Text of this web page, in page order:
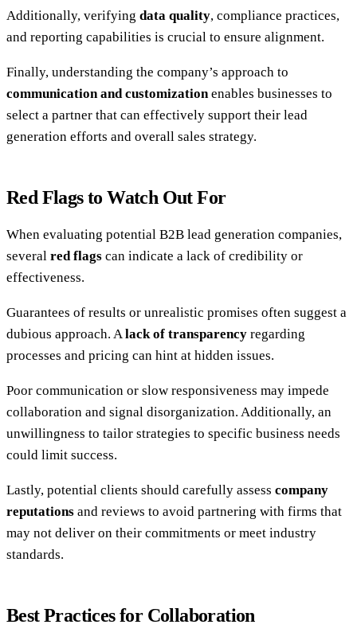
Additionally, verifying data quality, compliance practices,
and reporting capabilities is crucial to ensure alignment.
Finally, understanding the company’s approach to
communication and customizationenables businesses to
select a partner that can effectively support their lead
generation efforts and overall sales strategy.
Red Flags to Watch Out For
When evaluating potential B2B lead generation companies,
several red flags can indicate a lack of credibility or
effectiveness.
Guarantees of results or unrealistic promises often suggest a
dubious approach. Alack of transparency regarding
processes and pricing can hint at hidden issues.
Poor communication or slow responsiveness may impede
collaboration and signal disorganization. Additionally, an
unwillingness to tailor strategies to specific business needs
could limit success.
Lastly, potential clients should carefully assess company
reputations and reviews to avoid partnering with firms that
may not deliver on their commitments or meet industry
standards.
Best Practices for Collaboration